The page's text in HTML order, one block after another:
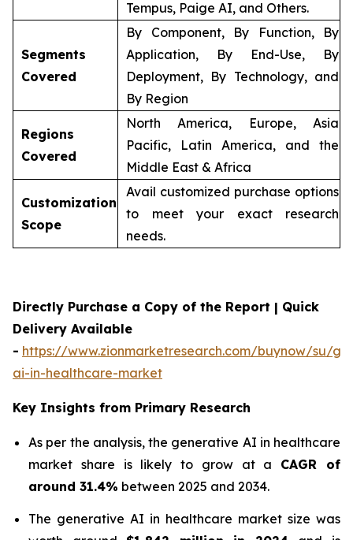
Tempus, Paige AI, and Others.
Segments
Covered
By Component, By Function, By
Application, By End-Use, By
Deployment, By Technology, and
By Region
Regions
Covered
North America, Europe, Asia
Pacific, Latin America, and the
Middle East & Africa
Customization
Scope
Avail customized purchase options
to meet your exact research
needs.
Directly Purchase a Copy of the Report | Quick
Delivery Available
- https://www.zionmarketresearch.com/buynow/su/
ai-in-healthcare-market
Key Insights from Primary Research
As per the analysis, the generative AI in healthcare
market share is likely to grow at a CAGR of
around 31.4% between 2025 and 2034.
The generative AI in healthcare market size was